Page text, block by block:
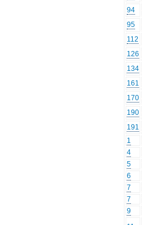
94
95
112
126
134
161
170
190
191
1
4
5
6
7
7
9